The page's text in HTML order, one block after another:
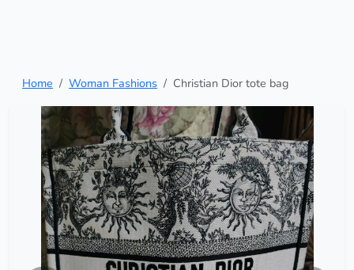
Home Woman Fashions Christian Dior tote bag